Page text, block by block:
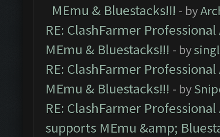
MEmu & Bluestacks!!! - by
RE: ClashFarmer
MEmu & Bluestacks!!! - by
RE: ClashFarmer
MEmu & Bluestacks!!! - by
RE: ClashFarmer
supports MEmu &amp;